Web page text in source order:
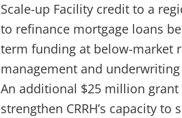
Scale-up Facility credit to a
to refinance mortgage loans
term funding at below-market
management and
An additional $25 million
strengthen CRRH’s capacity